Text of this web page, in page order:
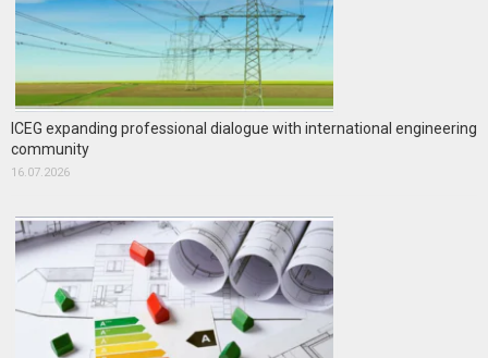
ICEG expanding professional dialogue with international engineering
community
16.07.2026